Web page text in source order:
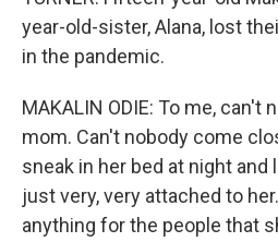
year-old-sister, Alana, lost
in the pandemic.
MAKALIN ODIE: To me, can't
mom. Can't nobody come
sneak in her bed at night and
just very, very attached to
anything for the people that